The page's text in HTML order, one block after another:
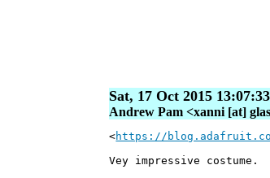
Sat, 17 Oct 2015
Andrew Pam <xanni [at]
<https://
Vey impressive costume.